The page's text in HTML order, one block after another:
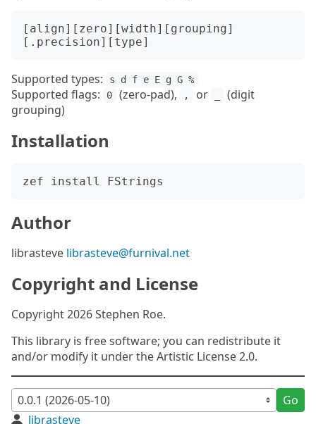
[align][zero][width][grouping]
Supported types: s d f e E g G %
Supported flags: 0 (zero-pad), , or
(digit
grouping)
Installation
Author
librasteve librasteve@furnival.net
Copyright and License
Copyright 2026 Stephen Roe.
This library is free software; you can redistribute it
and/or modify it under the Artistic License 2.0.
Go
librasteve